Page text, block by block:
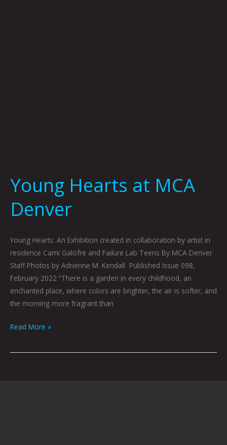
Young Hearts at MCA
Denver
Young Hearts: An Exhibition created in collaboration by artist in
residence Cami Galofre and Failure Lab Teens By MCA Denver
Staff Photos by Adrienne M. Kendall Published Issue 098,
February 2022 “There is a garden in every childhood, an
enchanted place, where colors are brighter, the air is softer, and
the morning more fragrant than
Read More »